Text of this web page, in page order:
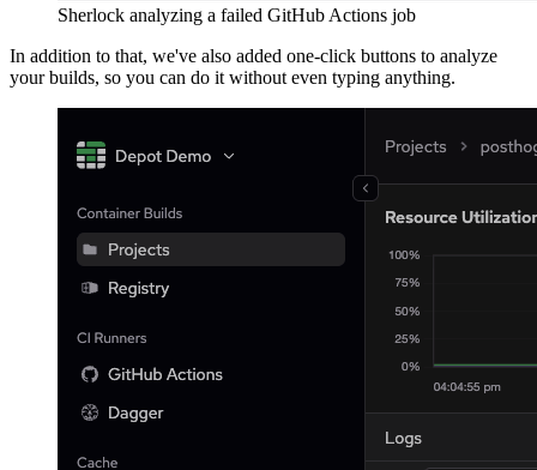
Sherlock analyzing a failed GitHub Actions job
In addition to that, we've also added one-click buttons to analyze
your builds, so you can do it without even typing anything.